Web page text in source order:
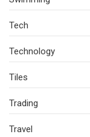
Tech
Technology
Tiles
Trading
Travel